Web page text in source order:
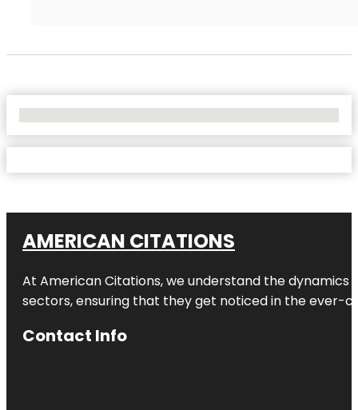
AMERICAN CITATIONS
At American Citations, we understand the dynamics
sectors, ensuring that they get noticed in the ever-
Contact Info